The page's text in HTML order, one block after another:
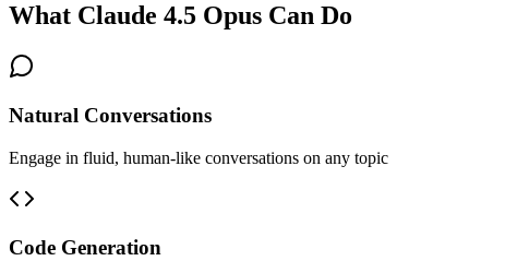
What Claude 4.5 Opus Can Do
Natural Conversations
Engage in fluid, human-like conversations on any topic
Code Generation